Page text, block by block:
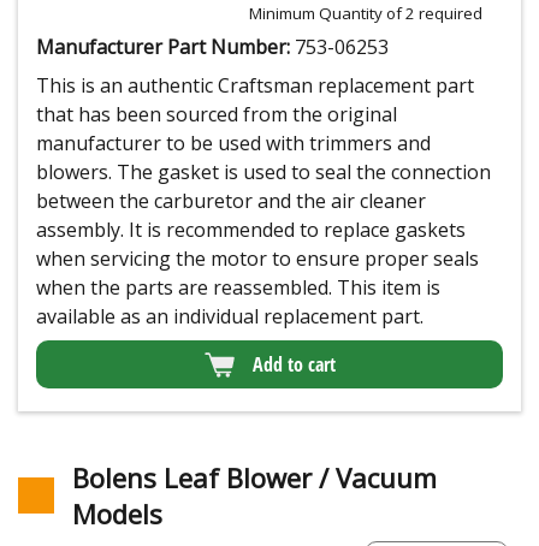
Minimum Quantity of 2 required
Manufacturer Part Number: 753-06253
This is an authentic Craftsman replacement part
that has been sourced from the original
manufacturer to be used with trimmers and
blowers. The gasket is used to seal the connection
between the carburetor and the air cleaner
assembly. It is recommended to replace gaskets
when servicing the motor to ensure proper seals
when the parts are reassembled. This item is
available as an individual replacement part.
Add to cart
Bolens Leaf Blower / Vacuum
Models